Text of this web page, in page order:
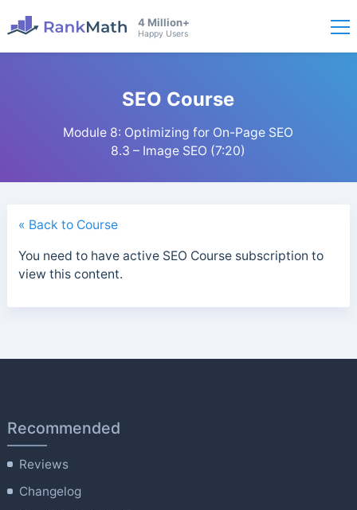
4 Million+
Happy Users
SEO Course
Module 8: Optimizing for On-Page SEO
8.3 – Image SEO (7:20)
« Back to Course
You need to have active SEO Course subscription to
view this content.
Recommended
Reviews
Changelog